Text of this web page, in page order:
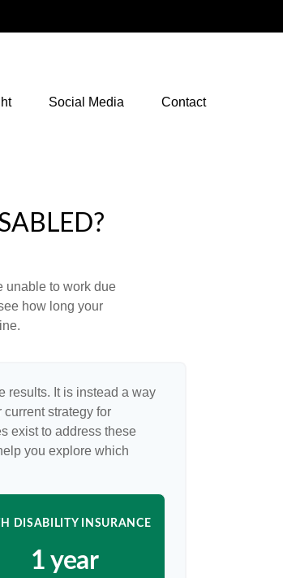
Social Media Contact
unable to work due
how long your
results. It is instead a way
strategy for
exist to address these
you explore which
DISABILITY INSURANCE
1 year